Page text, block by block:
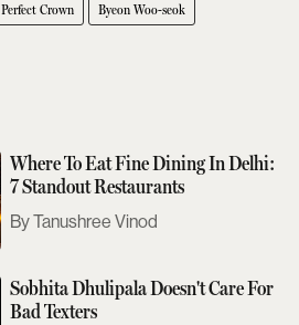
Perfect Crown Byeon Woo-seok
Where To Eat Fine Dining In Delhi:
7 Standout Restaurants
Tanushree Vinod
Sobhita Dhulipala Doesn't Care For
Bad Texters